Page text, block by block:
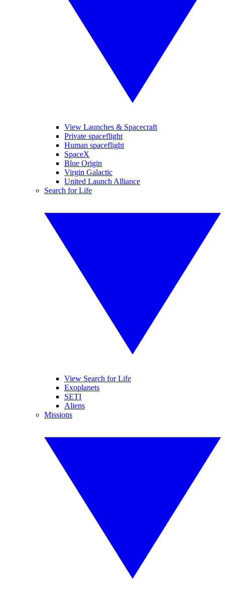
View Launches & Spacecraft
Private spaceflight
Human spaceflight
SpaceX
Blue Origin
Virgin Galactic
United Launch Alliance
Search for Life
View Search for Life
Exoplanets
SETI
Aliens
Missions